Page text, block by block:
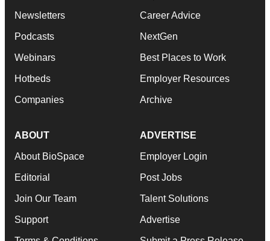
Newsletters
Podcasts
Webinars
Hotbeds
Companies
Career Advice
NextGen
Best Places to Work
Employer Resources
Archive
ABOUT
About BioSpace
Editorial
Join Our Team
Support
ADVERTISE
Employer Login
Post Jobs
Talent Solutions
Advertise